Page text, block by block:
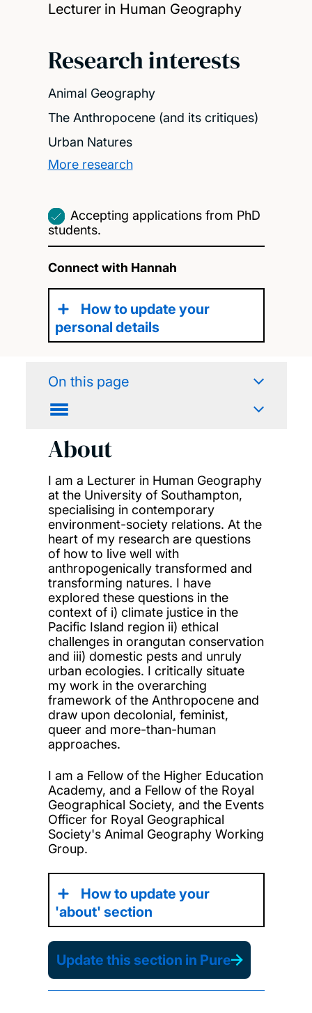
Lecturer in Human Geography
Research interests
Animal Geography
The Anthropocene (and its critiques)
Urban Natures
More research
Accepting applications from PhD
students.
Connect with Hannah
How to update your
personal details
On this page
About
I am a Lecturer in Human Geography
at the University of Southampton,
specialising in contemporary
environment-society relations. At the
heart of my research are questions
of how to live well with
anthropogenically transformed and
transforming natures. I have
explored these questions in the
context of i) climate justice in the
Pacific Island region ii) ethical
challenges in orangutan conservation
and iii) domestic pests and unruly
urban ecologies. I critically situate
my work in the overarching
framework of the Anthropocene and
draw upon decolonial, feminist,
queer and more-than-human
approaches.
I am a Fellow of the Higher Education
Academy, and a Fellow of the Royal
Geographical Society, and the Events
Officer for Royal Geographical
Society's Animal Geography Working
Group.
How to update your
'about' section
Update this section in Pure